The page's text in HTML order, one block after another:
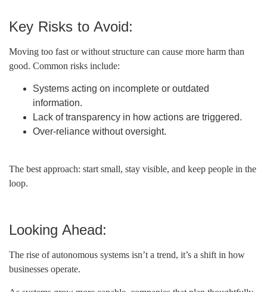
Key Risks to Avoid:
Moving too fast or without structure can cause more harm than
good. Common risks include:
Systems acting on incomplete or outdated
information.
Lack of transparency in how actions are triggered.
Over-reliance without oversight.
The best approach: start small, stay visible, and keep people in the
loop.
Looking Ahead:
The rise of autonomous systems isn’t a trend, it’s a shift in how
businesses operate.